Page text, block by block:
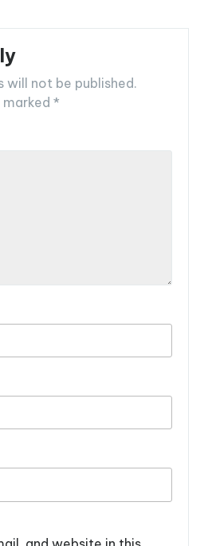
will not be published.
marked *